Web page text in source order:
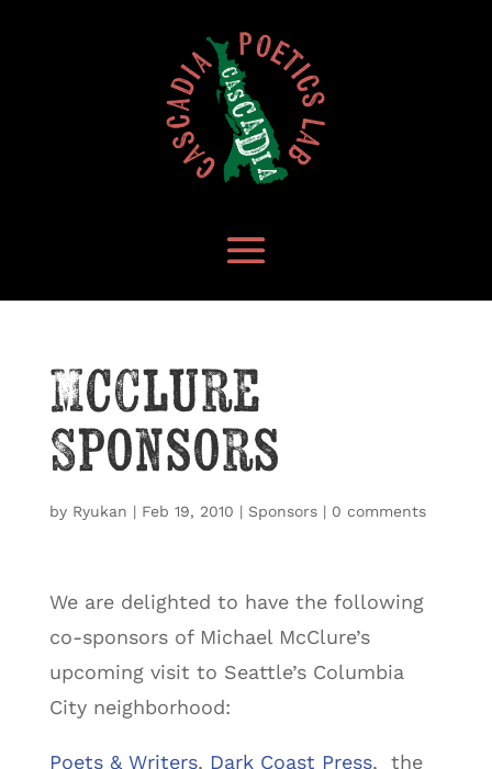
McClure
Sponsors
by Ryukan | Feb 19, 2010 | Sponsors| 0 comments
We are delighted to have the following
co-sponsors of Michael McClure’s
upcoming visit to Seattle’s Columbia
City neighborhood:
Poets & Writers, Dark Coast Press, the